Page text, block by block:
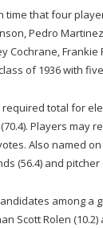
time that four
Pedro
Cochrane, Frankie
of 1936 with
required total for
Players
Also named
(56.4) and pitcher
among a
Scott Rolen